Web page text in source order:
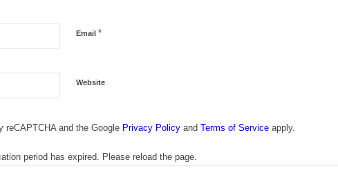
Email *
Website
reCAPTCHA and the Google Privacy Policy and Terms of Service apply.
period has expired. Please reload the page.